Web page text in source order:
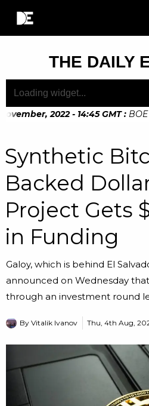
THE DAILY
2022 - 14:45 GMT : BOE
Synthetic
Backed
Project Gets
in Funding
Galoy, which is behind El
announced on Wednesday
through an investment round
By Vitalik Ivanov Thu, 4th Aug,